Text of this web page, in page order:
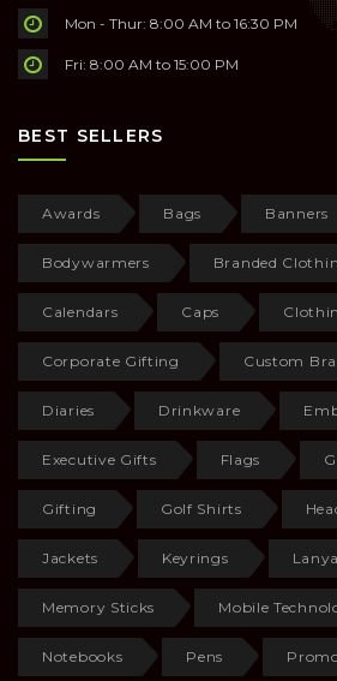
Mon - Thur: 8:00 AM to 16:30 PM
Fri: 8:00 AM to 15:00 PM
BEST SELLERS
Awards Bags Banners
Bodywarmers Branded
Calendars Caps
Corporate Gifting Custom
Diaries Drinkware
Executive Gifts Flags
Gifting Golf Shirts
Jackets Keyrings
Memory Sticks Mobile
Notebooks Pens